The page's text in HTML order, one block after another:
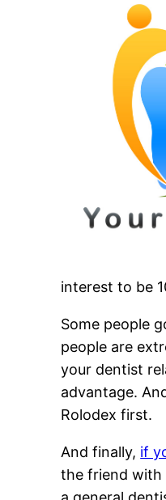
interest to be
Some people
people are
your dentist
advantage.
Rolodex first.
And finally, if
the friend with